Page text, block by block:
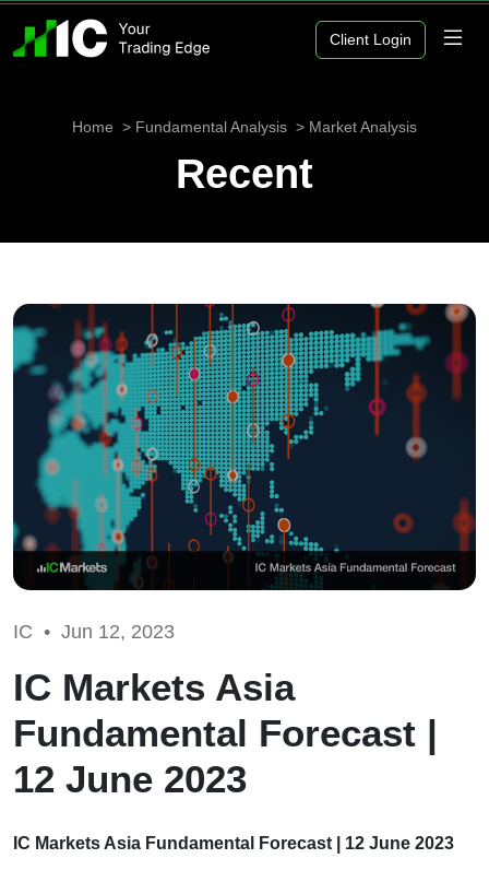
Client Login
Home Fundamental Analysis Market Analysis
Recent
IC • Jun 12, 2023
IC Markets Asia
Fundamental Forecast |
12 June 2023
IC Markets Asia Fundamental Forecast | 12 June 2023